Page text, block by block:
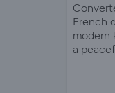
French
modern
a